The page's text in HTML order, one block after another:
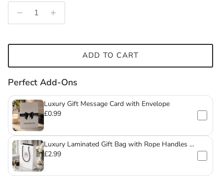
ADD TO CART
Perfect Add-Ons
Luxury Gift Message Card with Envelope
£0.99
Luxury Laminated Gift Bag with Rope Handles –
For Mugs & Glassware
£2.99